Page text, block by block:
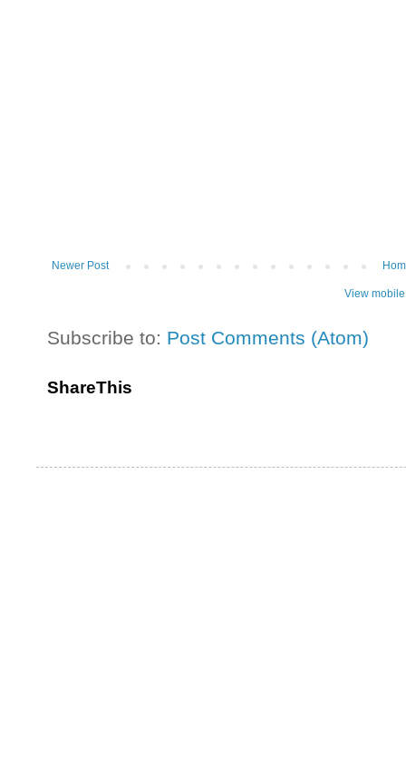
Newer Post
View
Subscribe to: Post Comments (Atom)
ShareThis